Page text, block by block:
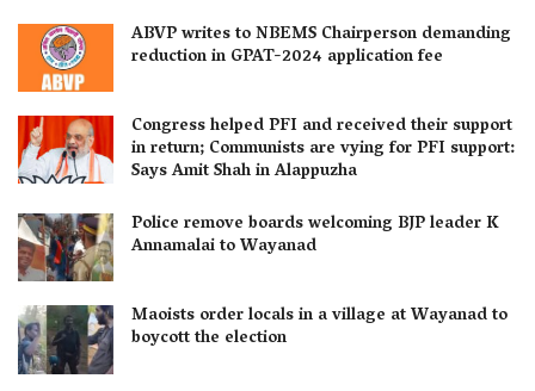
ABVP writes to NBEMS Chairperson demanding
reduction in GPAT-2024 application fee
Congress helped PFI and received their support
in return; Communists are vying for PFI support:
Says Amit Shah in Alappuzha
Police remove boards welcoming BJP leader K
Annamalai to Wayanad
Maoists order locals in a village at Wayanad to
boycott the election